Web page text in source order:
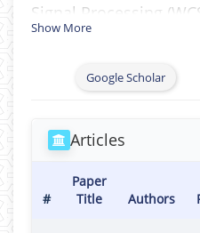
Signal Processing
Electrical Engineering‎,
Show More
Google Scholar
Articles
#
Paper
Title
Authors